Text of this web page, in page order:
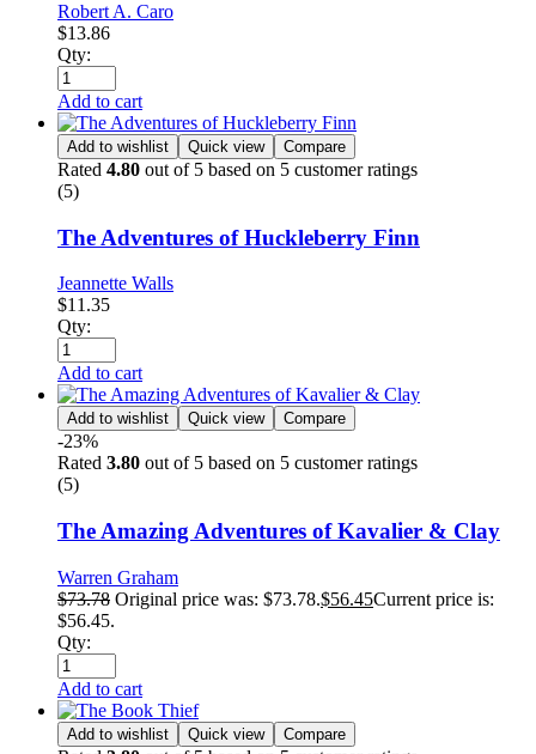
Robert A. Caro
$13.86
Qty:
Add to cart
Add to wishlist Quick view Compare
Rated 4.80 out of 5 based on 5 customer ratings
(5)
The Adventures of Huckleberry Finn
Jeannette Walls
$11.35
Qty:
Add to cart
Add to wishlist Quick view Compare
-23%
Rated 3.80 out of 5 based on 5 customer ratings
(5)
The Amazing Adventures of Kavalier & Clay
Warren Graham
$73.78 Original price was: $73.78.$56.45Current price is:
$56.45.
Qty:
Add to cart
Add to wishlist Quick view Compare